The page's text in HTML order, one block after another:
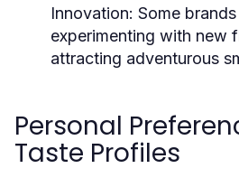
Innovation: Some
experimenting with new
attracting adventurous
Personal
Taste Profiles